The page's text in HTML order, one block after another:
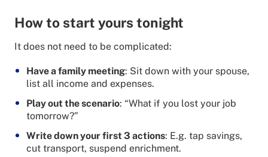
How to start yours tonight
It does not need to be complicated:
Have a family meeting: Sit down with your spouse,
list all income and expenses.
Play out the scenario: “What if you lost your job
tomorrow?”
Write down your first 3 actions: E.g. tap savings,
cut transport, suspend enrichment.